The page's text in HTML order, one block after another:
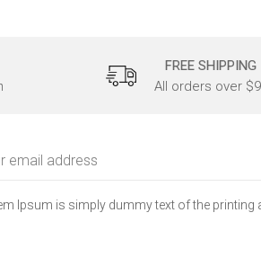
FREE SHIPPING
All orders over
Ipsum is simply dummy text of the printing